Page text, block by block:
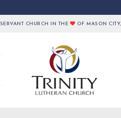
SERVANT CHURCH IN THE OF MASON